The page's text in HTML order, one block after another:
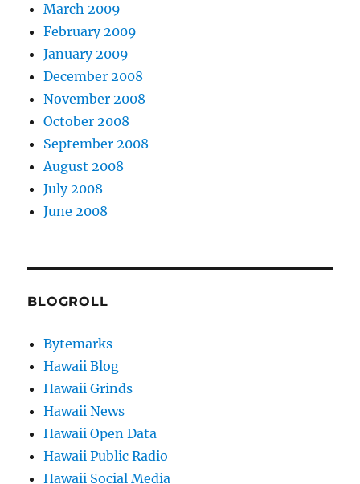
March 2009
February 2009
January 2009
December 2008
November 2008
October 2008
September 2008
August 2008
July 2008
June 2008
BLOGROLL
Bytemarks
Hawaii Blog
Hawaii Grinds
Hawaii News
Hawaii Open Data
Hawaii Public Radio
Hawaii Social Media